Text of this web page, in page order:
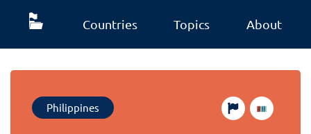
Countries Topics About
Philippines